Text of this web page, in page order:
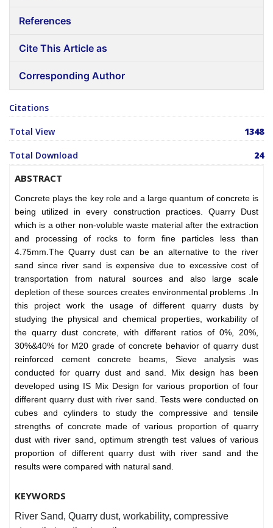
References
Cite This Article as
Corresponding Author
Citations
Total View 1348
Total Download 24
ABSTRACT
Concrete plays the key role and a large quantum of concrete is
being utilized in every construction practices. Quarry Dust
which is a other non-voluble waste material after the extraction
and processing of rocks to form fine particles less than
4.75mm.The Quarry dust can be an alternative to the river
sand since river sand is expensive due to excessive cost of
transportation from natural sources and also large scale
depletion of these sources creates environmental problems .In
this project work the usage of different quarry dusts by
studying the physical and chemical properties, workability of
the quarry dust concrete, with different ratios of 0%, 20%,
30%&40% for M20 grade of concrete behavior of quarry dust
reinforced cement concrete beams, Sieve analysis was
conducted for quarry dust and sand. Mix design has been
developed using IS Mix Design for various proportion of four
different quarry dust with river sand. Tests were conducted on
cubes and cylinders to study the compressive and tensile
strengths of concrete made of various proportion of quarry
dust with river sand, optimum strength test values of various
proportion of different quarry dust with river sand and the
results were compared with natural sand.
KEYWORDS
River Sand, Quarry dust, workability, compressive